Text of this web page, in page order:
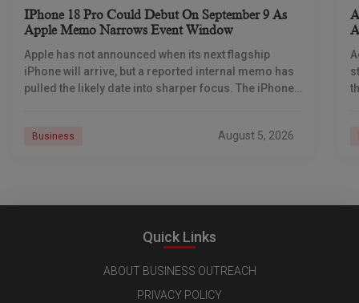
IPhone 18 Pro Could Debut On September 9 As
Apple Memo Narrows Event Window
Apple has not announced when its next flagship
iPhone will arrive, but a reported internal memo has
pulled the likely date into sharper focus. The iPhone
Business August 5, 2026
Quick Links
ABOUT BUSINESS OUTREACH
PRIVACY POLICY